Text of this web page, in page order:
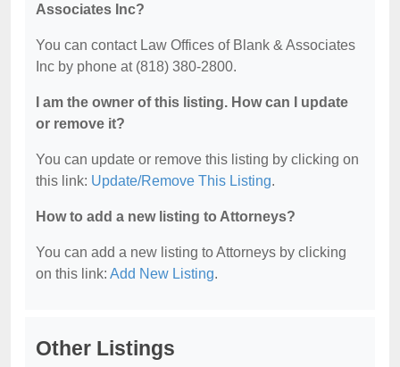
Associates Inc?
You can contact Law Offices of Blank & Associates
Inc by phone at (818) 380-2800.
I am the owner of this listing. How can I update
or remove it?
You can update or remove this listing by clicking on
this link: Update/Remove This Listing.
How to add a new listing to Attorneys?
You can add a new listing to Attorneys by clicking
on this link: Add New Listing.
Other Listings